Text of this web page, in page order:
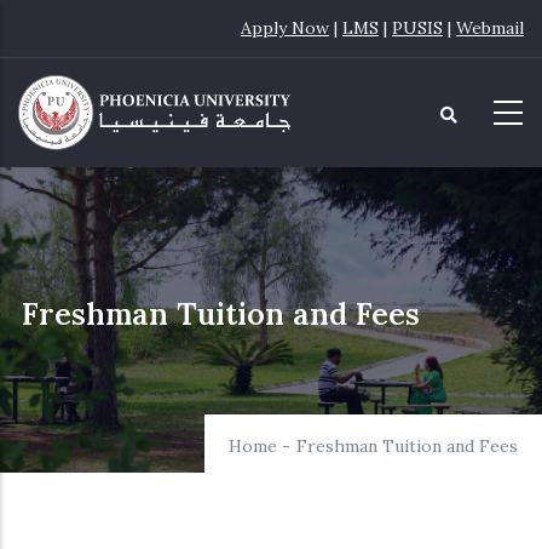
main
content
Apply Now | LMS | PUSIS | Webmail
Freshman Tuition and Fees
Home - Freshman Tuition and Fees